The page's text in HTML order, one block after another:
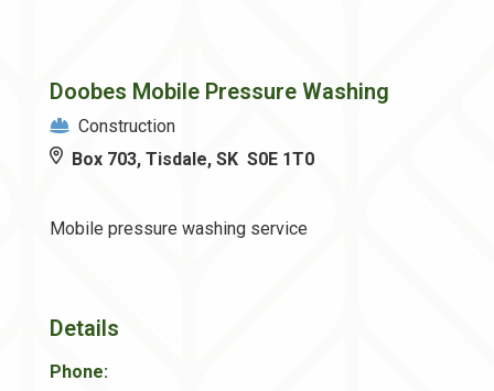
Doobes Mobile Pressure Washing
Construction
Box 703, Tisdale, SK S0E 1T0
Mobile pressure washing service
Details
Phone: